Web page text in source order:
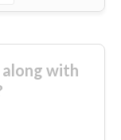
along with